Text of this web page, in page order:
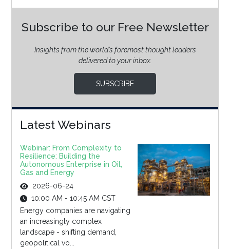
Subscribe to our Free Newsletter
Insights from the world’s foremost thought leaders
delivered to your inbox.
SUBSCRIBE
Latest Webinars
Webinar: From Complexity to
Resilience: Building the
Autonomous Enterprise in Oil,
Gas and Energy
2026-06-24
10:00 AM - 10:45 AM CST
Energy companies are navigating
an increasingly complex
landscape - shifting demand,
geopolitical vo...